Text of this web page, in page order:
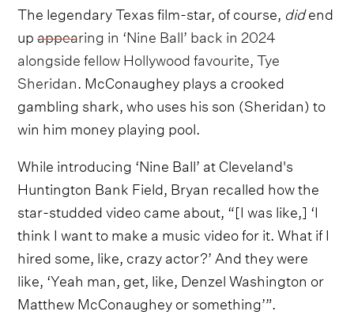
The legendary Texas film-star, of course, didend
upappearing in ‘Nine Ball’ back in 2024
alongside fellow Hollywood favourite, Tye
Sheridan. McConaughey plays a crooked
gambling shark, who uses his son (Sheridan) to
win him money playing pool.
While introducing ‘Nine Ball’ at Cleveland's
Huntington Bank Field, Bryan recalled how the
star-studded video came about, “[I was like,] ‘I
think I want to make a music video for it. What if I
hired some, like, crazy actor?’ And they were
like, ‘Yeah man, get, like, Denzel Washington or
Matthew McConaughey or something’”.